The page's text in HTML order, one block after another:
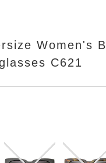
Women's
C621